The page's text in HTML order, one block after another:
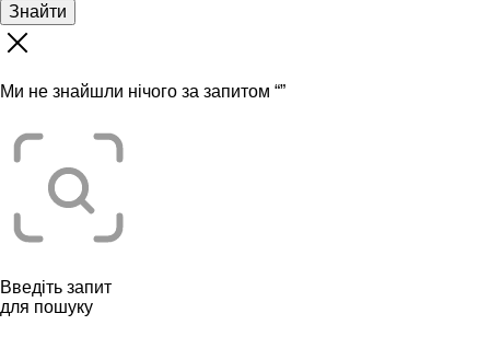
Знайти
Ми не знайшли нічого за запитом “”
Введіть запит
для пошуку